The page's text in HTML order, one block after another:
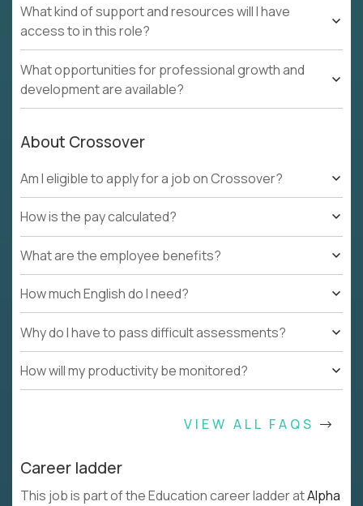
What kind of support and resources will I have
access to in this role?
What opportunities for professional growth and
development are available?
About Crossover
Am I eligible to apply for a job on Crossover?
How is the pay calculated?
What are the employee benefits?
How much English do I need?
Why do I have to pass difficult assessments?
How will my productivity be monitored?
VIEW ALL FAQS
Career ladder
This job is part of the Education career ladder atAlpha